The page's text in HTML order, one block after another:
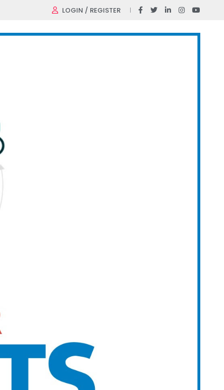
LOGIN / REGISTER